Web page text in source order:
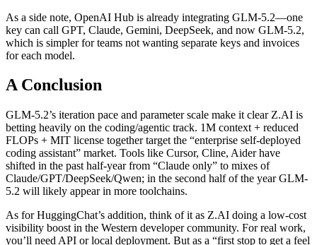
As a side note, OpenAI Hub is already integrating GLM-5.2—one
key can call GPT, Claude, Gemini, DeepSeek, and now GLM-5.2,
which is simpler for teams not wanting separate keys and invoices
for each model.
A Conclusion
GLM-5.2’s iteration pace and parameter scale make it clear Z.AI is
betting heavily on the coding/agentic track. 1M context + reduced
FLOPs + MIT license together target the “enterprise self-deployed
coding assistant” market. Tools like Cursor, Cline, Aider have
shifted in the past half-year from “Claude only” to mixes of
Claude/GPT/DeepSeek/Qwen; in the second half of the year GLM-
5.2 will likely appear in more toolchains.
As for HuggingChat’s addition, think of it as Z.AI doing a low-cost
visibility boost in the Western developer community. For real work,
you’ll need API or local deployment. But as a “first stop to get a feel